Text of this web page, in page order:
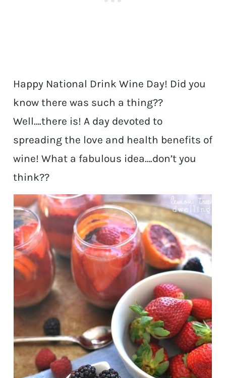
Happy National Drink Wine Day! Did you
know there was such a thing??
Well….there is! A day devoted to
spreading the love and health benefits of
wine! What a fabulous idea….don’t you
think??